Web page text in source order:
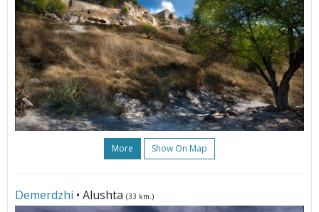
More Show On Map
Demerdzhi • Alushta (33 km.)